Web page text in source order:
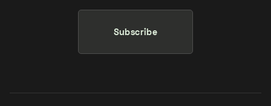
Subscribe